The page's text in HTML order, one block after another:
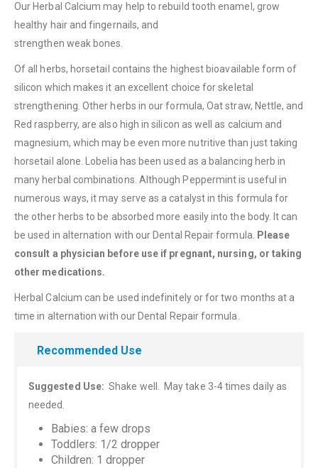
Our Herbal Calcium may help to rebuild tooth enamel, grow
healthy hair and fingernails, and
strengthen weak bones.
Of all herbs, horsetail contains the highest bioavailable form of
silicon which makes it an excellent choice for skeletal
strengthening. Other herbs in our formula, Oat straw, Nettle, and
Red raspberry, are also high in silicon as well as calcium and
magnesium, which may be even more nutritive than just taking
horsetail alone. Lobelia has been used as a balancing herb in
many herbal combinations. Although Peppermint is useful in
numerous ways, it may serve as a catalyst in this formula for
the other herbs to be absorbed more easily into the body. It can
be used in alternation with our Dental Repair formula.
Please
consult a physician before use if pregnant, nursing, or taking
other medications.
Herbal Calcium can be used indefinitely or for two months at a
time in alternation with our Dental Repair formula.
Recommended Use
Suggested Use: Shake well. May take 3-4 times daily as
needed.
Babies: a few drops
Toddlers: 1/2 dropper
Children: 1 dropper